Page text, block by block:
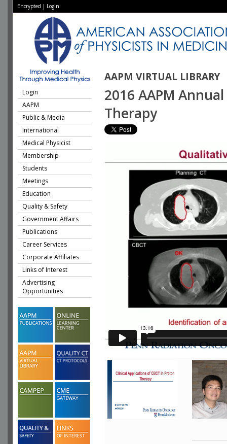
Encrypted | Login
AAPM VIRTUAL LIBRARY
Login
AAPM
Public & Media
International
Medical Physicist
Membership
Students
Meetings
Education
Quality & Safety
Government Affairs
Publications
Career Services
Corporate Affiliates
Links of Interest
Advertising
Opportunities
2016 AAPM
Therapy